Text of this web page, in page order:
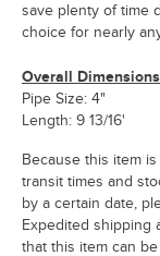
save plenty of time
choice for nearly
Overall
Pipe Size: 4"
Length: 9 13/16'
Because this item
transit times and
by a certain date,
Expedited shipping
that this item can